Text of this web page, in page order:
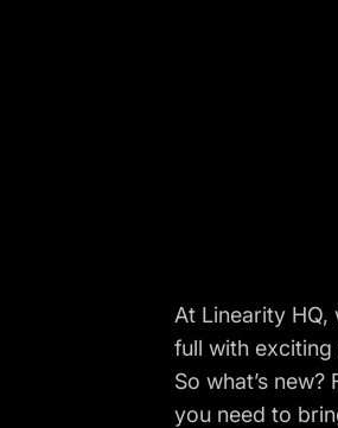
At Linearity
full with
So what’s
you need to